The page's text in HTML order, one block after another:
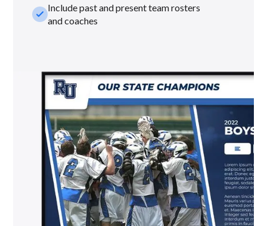
check_smallInclude past and present team rosters
and coaches